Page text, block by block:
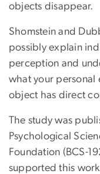
objects disappear.
Shomstein and
possibly explain
perception and
what your personal
object has direct
The study was
Psychological
Foundation (BCS-
supported this